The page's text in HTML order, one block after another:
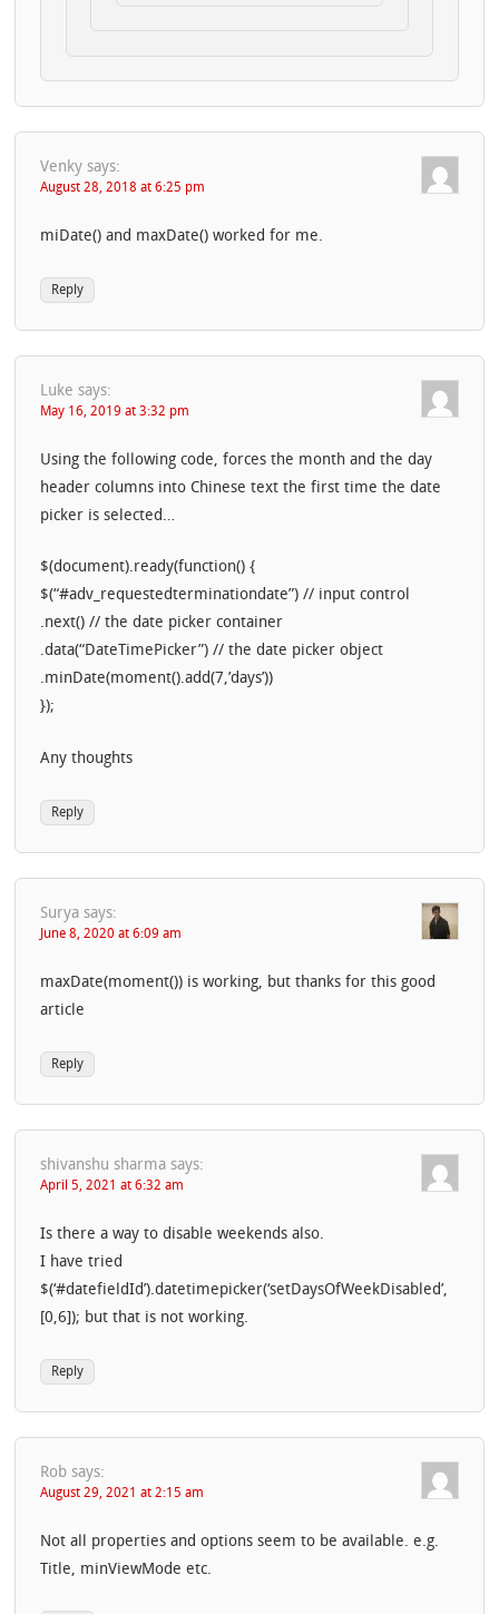
Venky says:
August 28, 2018 at 6:25 pm
miDate() and maxDate() worked for me.
Reply
Luke says:
May 16, 2019 at 3:32 pm
Using the following code, forces the month and the day
header columns into Chinese text the first time the date
picker is selected…
$(document).ready(function() {
$(“#adv_requestedterminationdate”) // input control
.next() // the date picker container
.data(“DateTimePicker”) // the date picker object
.minDate(moment().add(7,’days’))
});
Any thoughts
Reply
Surya says:
June 8, 2020 at 6:09 am
maxDate(moment()) is working, but thanks for this good
article
Reply
shivanshu sharma says:
April 5, 2021 at 6:32 am
Is there a way to disable weekends also.
I have tried
$(‘#datefieldId’).datetimepicker(‘setDaysOfWeekDisabled’,
[0,6]); but that is not working.
Reply
Rob says:
August 29, 2021 at 2:15 am
Not all properties and options seem to be available. e.g.
Title, minViewMode etc.